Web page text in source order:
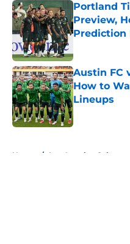
Portland
Preview,
Prediction
Austin FC
How to
Lineups
Published by
Home / Los Angeles Galaxy